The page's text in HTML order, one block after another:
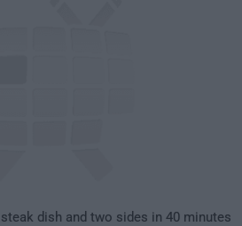
dish and two sides in 40 minutes